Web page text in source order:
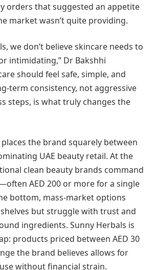
orders that suggested an appetite
market wasn’t quite providing.
we don’t believe skincare needs to
intimidating,” Dr Bakshhi
should feel safe, simple, and
term consistency, not aggressive
steps, is what truly changes the
the brand squarely between
UAE beauty retail. At the
clean beauty brands command
AED 200 or more for a single
bottom, mass-market options
but struggle with trust and
ingredients. Sunny Herbals is
products priced between AED 30
the brand believes allows for
without financial strain.